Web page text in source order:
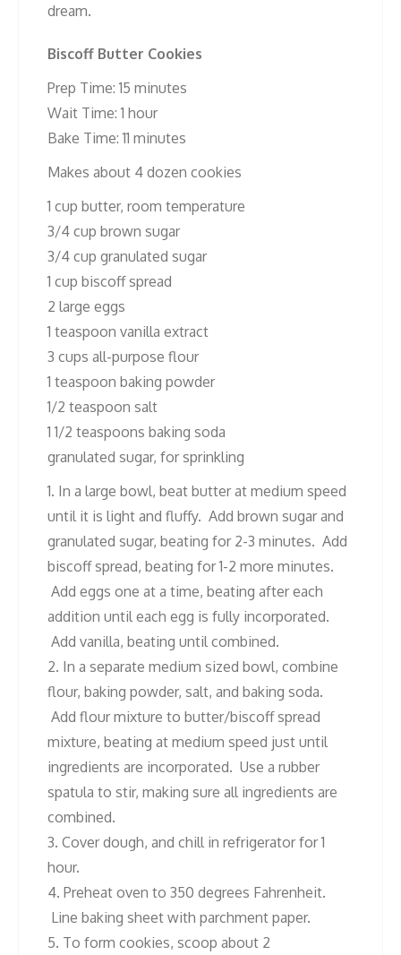
dream.
Biscoff Butter Cookies
Prep Time: 15 minutes
Wait Time: 1 hour
Bake Time: 11 minutes
Makes about 4 dozen cookies
1 cup butter, room temperature
3/4 cup brown sugar
3/4 cup granulated sugar
1 cup biscoff spread
2 large eggs
1 teaspoon vanilla extract
3 cups all-purpose flour
1 teaspoon baking powder
1/2 teaspoon salt
1 1/2 teaspoons baking soda
granulated sugar, for sprinkling
1. In a large bowl, beat butter at medium speed
until it is light and fluffy. Add brown sugar and
granulated sugar, beating for 2-3 minutes. Add
biscoff spread, beating for 1-2 more minutes.
Add eggs one at a time, beating after each
addition until each egg is fully incorporated.
Add vanilla, beating until combined.
2. In a separate medium sized bowl, combine
flour, baking powder, salt, and baking soda.
Add flour mixture to butter/biscoff spread
mixture, beating at medium speed just until
ingredients are incorporated. Use a rubber
spatula to stir, making sure all ingredients are
combined.
3. Cover dough, and chill in refrigerator for 1
hour.
4. Preheat oven to 350 degrees Fahrenheit.
Line baking sheet with parchment paper.
5. To form cookies, scoop about 2